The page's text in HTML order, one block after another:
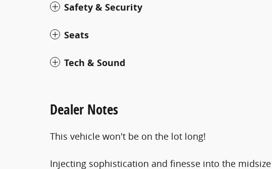
Safety & Security
Seats
Tech & Sound
Dealer Notes
This vehicle won't be on the lot long!
Injecting sophistication and finesse into the